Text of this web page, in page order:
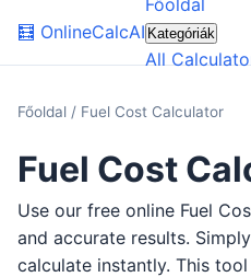
🧮 OnlineCalcAI
Főoldal
Kategóriák
All
Főoldal / Fuel Cost Calculator
Fuel Cost
Use our free online Fuel
and accurate results.
calculate instantly. This